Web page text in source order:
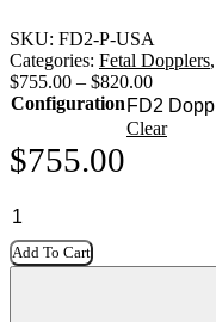
SKU: FD2-P-USA
Categories: Fetal Dopplers,
$755.00 – $820.00
Configuration
Clear
$755.00
Add To Cart